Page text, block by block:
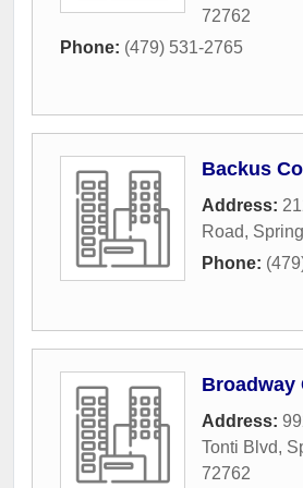
72762
Phone: (479) 531-2765
Backus
Address:
Road,
Phone:
Broadway
Address:
Tonti Blvd,
72762